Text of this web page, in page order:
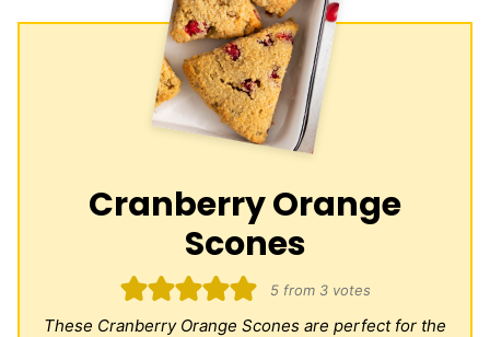
Cranberry Orange
Scones
5from 3votes
These Cranberry Orange Scones are perfect for the